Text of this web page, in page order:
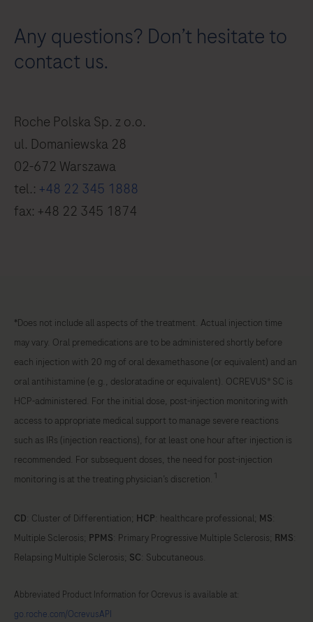
Any questions? Don’t hesitate to
contact us.
Roche Polska Sp. z o.o.
ul. Domaniewska 28
02-672 Warszawa
tel.: +48 22 345 1888
fax: +48 22 345 1874
*Does not include all aspects of the treatment. Actual injection time
may vary. Oral premedications are to be administered shortly before
each injection with 20 mg of oral dexamethasone (or equivalent) and an
oral antihistamine (e.g., desloratadine or equivalent). OCREVUS® SC is
HCP-administered. For the initial dose, post-injection monitoring with
access to appropriate medical support to manage severe reactions
such as IRs (injection reactions), for at least one hour after injection is
recommended. For subsequent doses, the need for post-injection
monitoring is at the treating physician’s discretion. 1
CD : Cluster of Differentiation; HCP : healthcare professional; MS
Multiple Sclerosis; PPMS : Primary Progressive Multiple Sclerosis; RMS
Relapsing Multiple Sclerosis; SC : Subcutaneous.
Abbreviated Product Information for Ocrevus is available at:
go.roche.com/OcrevusAPI